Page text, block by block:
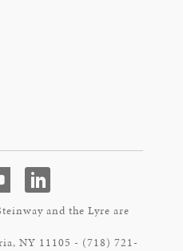
and the Lyre are
NY 11105 - (718) 721-